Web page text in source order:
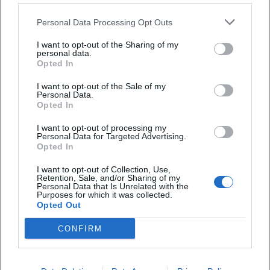
Personal Data Processing Opt Outs
I want to opt-out of the Sharing of my
personal data.
Opted In
I want to opt-out of the Sale of my
Personal Data.
Opted In
I want to opt-out of processing my
Personal Data for Targeted Advertising.
Opted In
I want to opt-out of Collection, Use,
Retention, Sale, and/or Sharing of my
Personal Data that Is Unrelated with the
Purposes for which it was collected.
Opted Out
CONFIRM
machines. Conveniently, in Bayreuth, parking
tickets can be purchased not only at machines but
also via an app. The city relies on EasyPark. Users of
the app select the parking zone, set the provisional
parking duration, can extend it if necessary, and
conveniently processed through the registered
payment method. For app usage, small transaction
fees apply in addition to the regular parking fee;
details are provided by the city on its service pages.
An advantage of the app is flexibility: If an
appointment at the town hall extends or is
completed sooner, the parking time can be
adjusted in the app without having to return to the
vehicle. Those traveling for business can also switch
18.10.2026, 6 €. Secure your spots now! #Bayreuth #CityTour